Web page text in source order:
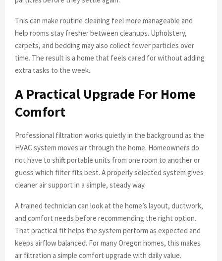
This can make routine cleaning feel more manageable and
help rooms stay fresher between cleanups. Upholstery,
carpets, and bedding may also collect fewer particles over
time. The result is a home that feels cared for without adding
extra tasks to the week.
A Practical Upgrade For Home
Comfort
Professional filtration works quietly in the background as the
HVAC system moves air through the home. Homeowners do
not have to shift portable units from one room to another or
guess which filter fits best. A properly selected system gives
cleaner air support in a simple, steady way.
A trained technician can look at the home’s layout, ductwork,
and comfort needs before recommending the right option.
That practical fit helps the system perform as expected and
keeps airflow balanced. For many Oregon homes, this makes
air filtration a simple comfort upgrade with daily value.